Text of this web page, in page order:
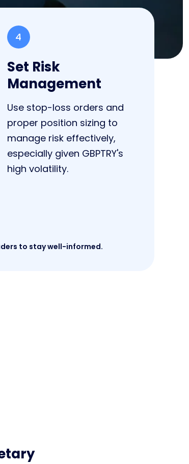
4
Set Risk
Management
Use stop-loss orders and
proper position sizing to
manage risk effectively,
especially given GBPTRY's
high volatility.
to stay well-informed.